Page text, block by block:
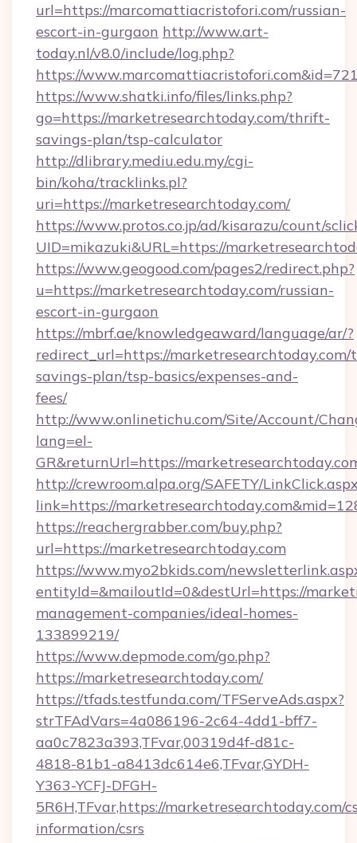
url=https://marcomattiacristofori.com/russian-
escort-in-gurgaon http://www.art-
today.nl/v8.0/include/log.php?
https://
https://www.shatki.info/files/links.php?
go=https://marketresearchtoday.com/thrift-
savings-plan/tsp-calculator
http://dlibrary.mediu.edu.my/cgi-
bin/koha/tracklinks.pl?
uri=https://marketresearchtoday.com/
https://www.protos.co.jp/ad/kisarazu/count/
UID=mikazuki&URL=https://
https://www.geogood.com/pages2/redirect.php?
u=https://marketresearchtoday.com/russian-
escort-in-gurgaon
https://mbrf.ae/knowledgeaward/language/ar/?
redirect_url=https://
savings-plan/tsp-basics/expenses-and-
fees/
http://www.onlinetichu.com/Site/Account/
lang=el-
GR&returnUrl=https://
http://crewroom.alpa.org/SAFETY/
link=https://
https://reachergrabber.com/buy.php?
url=https://marketresearchtoday.com
https://www.myo2bkids.com/
entityId=&mailoutId=0&destUrl=https://
management-companies/ideal-homes-
133899219/
https://www.depmode.com/go.php?
https://marketresearchtoday.com/
https://tfads.testfunda.com/TFServeAds.aspx?
strTFAdVars=4a086196-2c64-4dd1-bff7-
aa0c7823a393,TFvar,00319d4f-d81c-
4818-81b1-a8413dc614e6,TFvar,GYDH-
Y363-YCFJ-DFGH-
5R6H,TFvar,https://marketresearchtoday.com/
information/csrs